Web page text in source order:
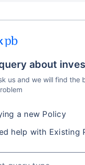
about
us and we will find the
a new Policy
help with Existing